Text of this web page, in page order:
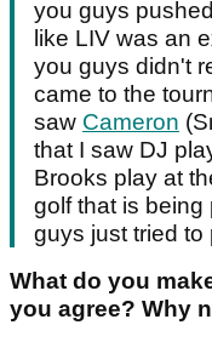
you guys
like LIV was an
you guys didn't
came to the
saw Cameron
that I saw DJ
Brooks play at
golf that is being
guys just tried to
What do you
you agree? Why